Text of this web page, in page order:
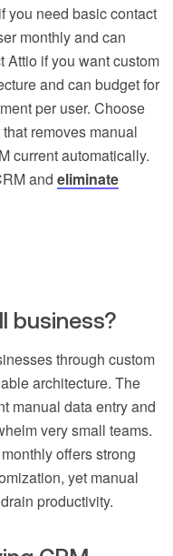
you need basic contact
monthly and can
Attio if you want custom
and can budget for
per user. Choose
removes manual
current automatically.
and eliminate
business?
through custom
architecture. The
manual data entry and
very small teams.
offers strong
yet manual
productivity.